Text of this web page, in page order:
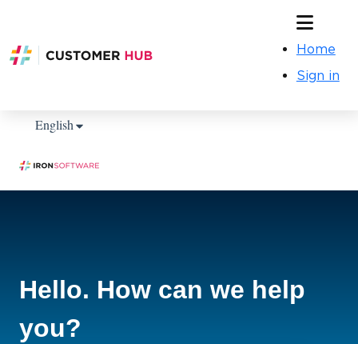
Home
Sign in
EnglishShow submenu for translations
Hello. How can we help
you?